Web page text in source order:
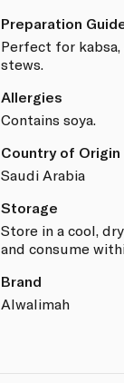
Preparation
Perfect for
stews.
Allergies
Contains soya.
Country of Origin
Saudi Arabia
Storage
Store in a cool,
and consume
Brand
Alwalimah